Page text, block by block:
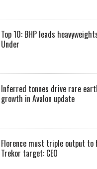
Top 10: BHP leads
Under
Inferred tonnes drive rare
growth in Avalon update
Florence must triple output to
Trekor target: CEO